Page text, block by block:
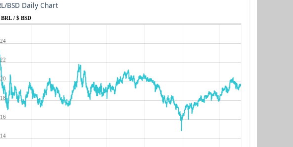
BSD Daily Chart
BRL / $ BSD